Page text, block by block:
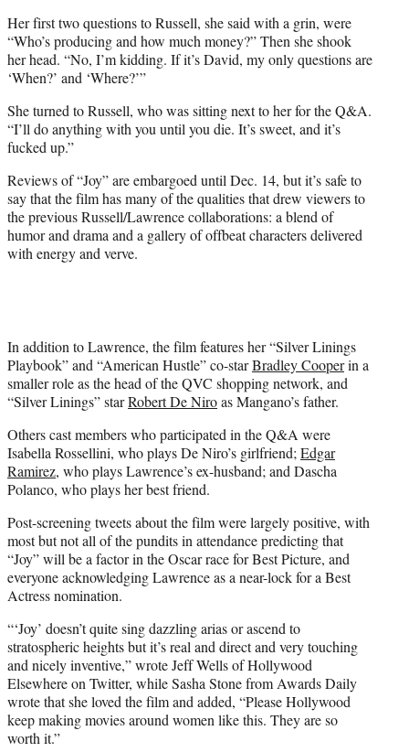
Her first two questions to Russell, she said with a grin, were
“Who’s producing and how much money?” Then she shook
her head. “No, I’m kidding. If it’s David, my only questions are
‘When?’ and ‘Where?’”
She turned to Russell, who was sitting next to her for the Q&A.
“I’ll do anything with you until you die. It’s sweet, and it’s
fucked up.”
Reviews of “Joy” are embargoed until Dec. 14, but it’s safe to
say that the film has many of the qualities that drew viewers to
the previous Russell/Lawrence collaborations: a blend of
humor and drama and a gallery of offbeat characters delivered
with energy and verve.
In addition to Lawrence, the film features her “Silver Linings
Playbook” and “American Hustle” co-starBradley Cooperin a
smaller role as the head of the QVC shopping network, and
“Silver Linings” starRobert De Niroas Mangano’s father.
Others cast members who participated in the Q&A were
Isabella Rossellini, who plays De Niro’s girlfriend; Edgar
Ramirez, who plays Lawrence’s ex-husband; and Dascha
Polanco, who plays her best friend.
Post-screening tweets about the film were largely positive, with
most but not all of the pundits in attendance predicting that
“Joy” will be a factor in the Oscar race for Best Picture, and
everyone acknowledging Lawrence as a near-lock for a Best
Actress nomination.
“‘Joy’ doesn’t quite sing dazzling arias or ascend to
stratospheric heights but it’s real and direct and very touching
and nicely inventive,” wrote Jeff Wells of Hollywood
Elsewhere on Twitter, while Sasha Stone from Awards Daily
wrote that she loved the film and added, “Please Hollywood
keep making movies around women like this. They are so
worth it.”